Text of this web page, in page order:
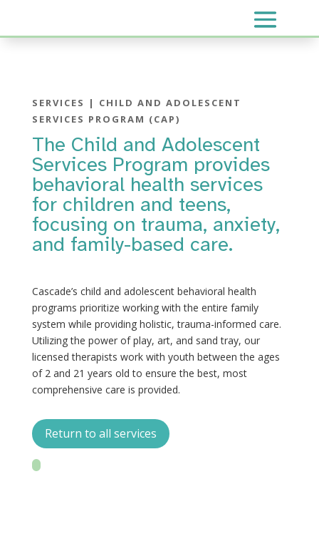
SERVICES | CHILD AND ADOLESCENT
SERVICES PROGRAM (CAP)
The Child and Adolescent
Services Program provides
behavioral health services
for children and teens,
focusing on trauma, anxiety,
and family-based care.
Cascade’s child and adolescent behavioral health
programs prioritize working with the entire family
system while providing holistic, trauma-informed care.
Utilizing the power of play, art, and sand tray, our
licensed therapists work with youth between the ages
of 2 and 21 years old to ensure the best, most
comprehensive care is provided.
Return to all services